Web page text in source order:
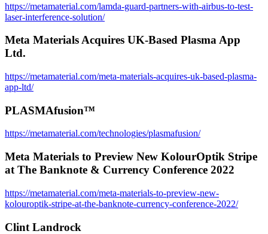
https://metamaterial.com/lamda-guard-partners-with-airbus-to-test-
laser-interference-solution/
Meta Materials Acquires UK-Based Plasma App
Ltd.
https://metamaterial.com/meta-materials-acquires-uk-based-plasma-
app-ltd/
PLASMAfusion™
https://metamaterial.com/technologies/plasmafusion/
Meta Materials to Preview New KolourOptik Stripe
at The Banknote & Currency Conference 2022
https://metamaterial.com/meta-materials-to-preview-new-
kolouroptik-stripe-at-the-banknote-currency-conference-2022/
Clint Landrock